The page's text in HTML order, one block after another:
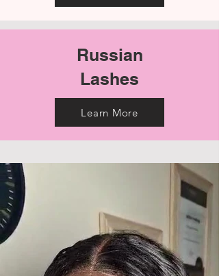
Russian
Lashes
Learn More